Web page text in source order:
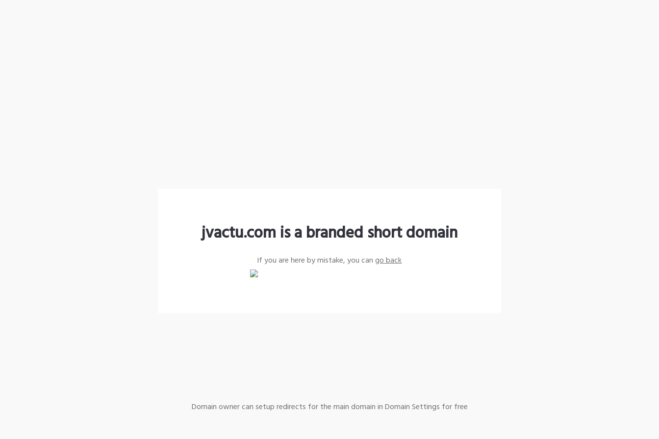
jvactu.com is a branded short domain
If you are here by mistake, you cango back
Domain owner can setup redirects for the main domain in Domain Settings for free